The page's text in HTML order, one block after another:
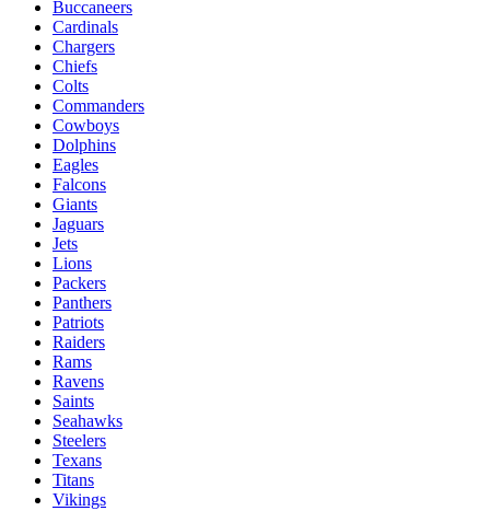
Buccaneers
Cardinals
Chargers
Chiefs
Colts
Commanders
Cowboys
Dolphins
Eagles
Falcons
Giants
Jaguars
Jets
Lions
Packers
Panthers
Patriots
Raiders
Rams
Ravens
Saints
Seahawks
Steelers
Texans
Titans
Vikings